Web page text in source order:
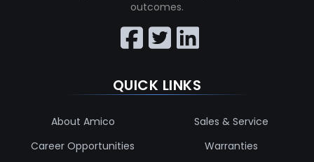
outcomes.
QUICK LINKS
About Amico
Career Opportunities
Sales & Service
Warranties